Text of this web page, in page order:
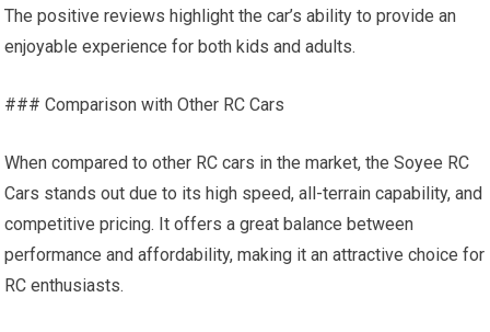
The positive reviews highlight the car’s ability to provide an
enjoyable experience for both kids and adults.
### Comparison with Other RC Cars
When compared to other RC cars in the market, the Soyee RC
Cars stands out due to its high speed, all-terrain capability, and
competitive pricing. It offers a great balance between
performance and affordability, making it an attractive choice for
RC enthusiasts.